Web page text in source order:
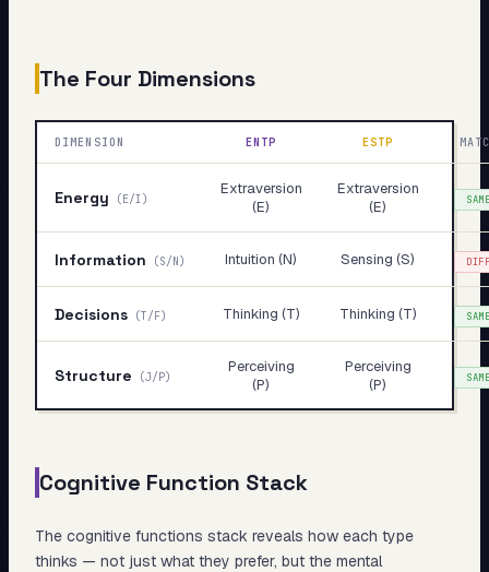
The Four Dimensions
DIMENSION ENTP ESTP
Energy (E/I)
Extraversion
(E)
Extraversion
(E)
Information (S/N) Intuition (N) Sensing (S)
Decisions (T/F) Thinking (T) Thinking (T)
Structure (J/P)
Perceiving
(P)
Perceiving
(P)
Cognitive Function Stack
The cognitive functions stack reveals how each type
thinks — not just what they prefer, but the mental